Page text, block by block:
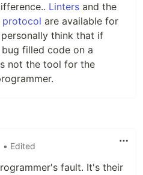
Linters and the
protocol are available for
think that if
filled code on a
not the tool for the
• Edited
fault. It's their